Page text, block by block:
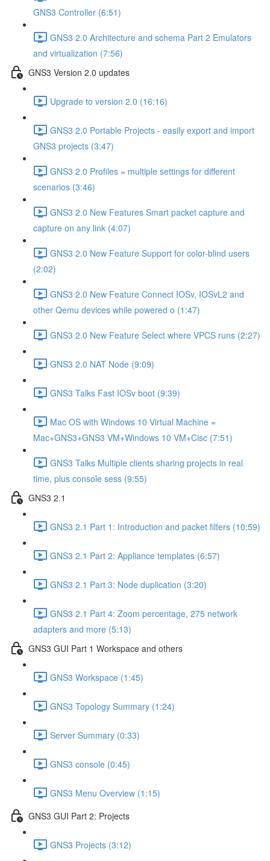
GNS3 Controller (6:51)
GNS3 2.0 Architecture and schema Part 2 Emulators
and virtualization (7:56)
GNS3 Version 2.0 updates
Upgrade to version 2.0 (16:16)
GNS3 2.0 Portable Projects - easily export and import
GNS3 projects (3:47)
GNS3 2.0 Profiles = multiple settings for different
scenarios (3:46)
GNS3 2.0 New Features Smart packet capture and
capture on any link (4:07)
GNS3 2.0 New Feature Support for color-blind users
(2:02)
GNS3 2.0 New Feature Connect IOSv, IOSvL2 and
other Qemu devices while powered o (1:47)
GNS3 2.0 New Feature Select where VPCS runs (2:27)
GNS3 2.0 NAT Node (9:09)
GNS3 Talks Fast IOSv boot (9:39)
Mac OS with Windows 10 Virtual Machine =
Mac+GNS3+GNS3 VM+Windows 10 VM+Cisc (7:51)
GNS3 Talks Multiple clients sharing projects in real
time, plus console sess (9:55)
GNS3 2.1
GNS3 2.1 Part 1: Introduction and packet filters (10:59)
GNS3 2.1 Part 2: Appliance templates (6:57)
GNS3 2.1 Part 3: Node duplication (3:20)
GNS3 2.1 Part 4: Zoom percentage, 275 network
adapters and more (5:13)
GNS3 GUI Part 1 Workspace and others
GNS3 Workspace (1:45)
GNS3 Topology Summary (1:24)
Server Summary (0:33)
GNS3 console (0:45)
GNS3 Menu Overview (1:15)
GNS3 GUI Part 2: Projects
GNS3 Projects (3:12)